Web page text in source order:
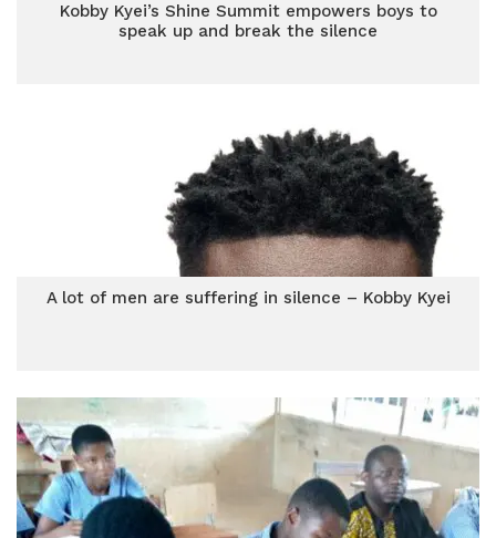
Kobby Kyei’s Shine Summit empowers boys to
speak up and break the silence
A lot of men are suffering in silence – Kobby Kyei